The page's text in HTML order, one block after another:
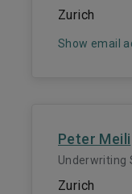
Zurich
Show email
Peter Meili
Underwriting
Zurich